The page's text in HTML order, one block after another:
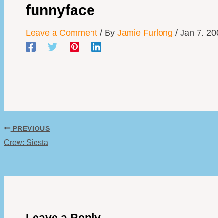
funnyface
Leave a Comment / By Jamie Furlong / Jan 7,
PREVIOUS
Crew: Siesta